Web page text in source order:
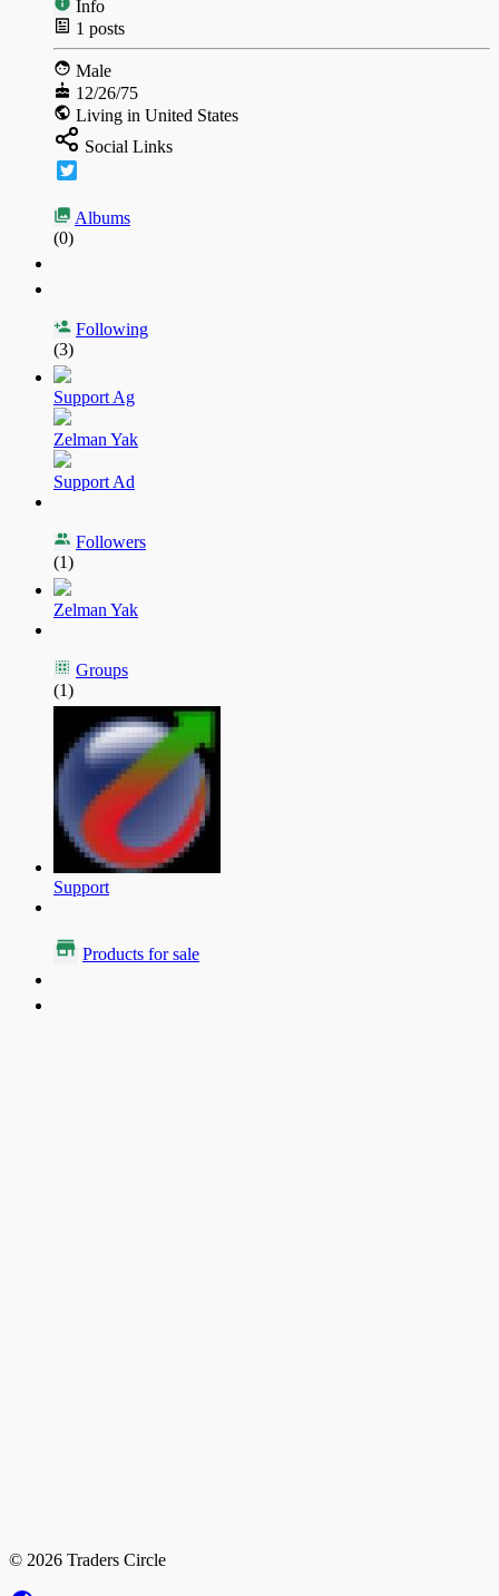
Info
1 posts
Male
12/26/75
Living in United States
Social Links
Albums
(0)
Following
(3)
Support Ag
Zelman Yak
Support Ad
Followers
(1)
Zelman Yak
Groups
(1)
Support
Products for sale
© 2026 Traders Circle